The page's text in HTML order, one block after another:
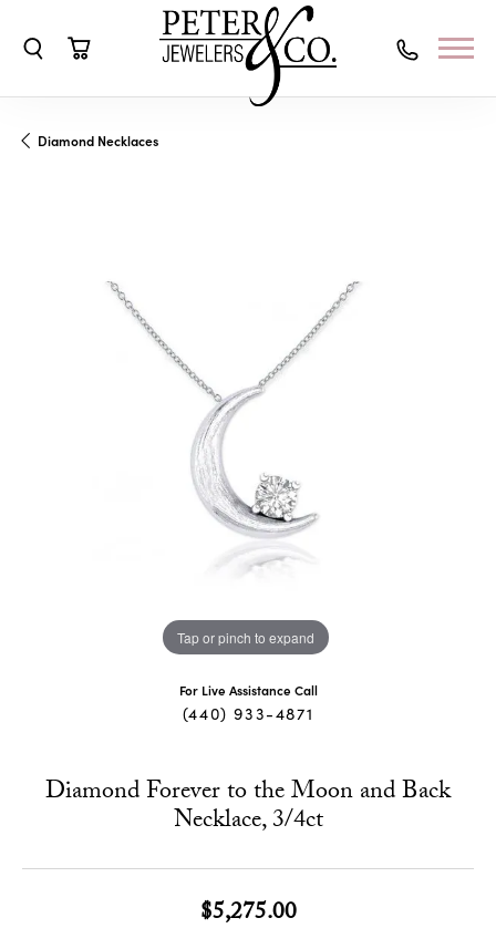
Diamond Necklaces
Tap or pinch to expand
For Live Assistance Call
(440) 933-4871
Diamond Forever to the Moon and Back
Necklace, 3/4ct
$5,275.00